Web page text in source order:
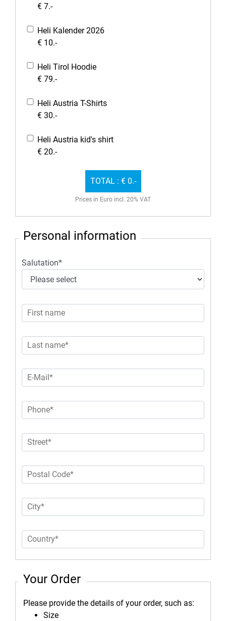
€ 7.-
Heli Kalender 2026
€ 10.-
Heli Tirol Hoodie
€ 79.-
Heli Austria T-Shirts
€ 30.-
Heli Austria kid's shirt
€ 20.-
TOTAL : € 0.-
Prices in Euro incl. 20% VAT
Personal information
Salutation*
Your Order
Please provide the details of your order, such as:
Size